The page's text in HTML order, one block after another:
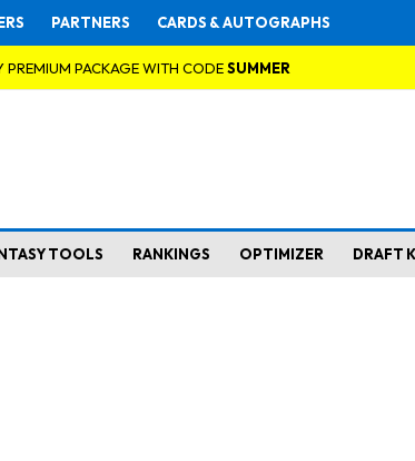
PARTNERS CARDS & AUTOGRAPHS
PACKAGE WITH CODESUMMER
TOOLS RANKINGS OPTIMIZER DRAFT